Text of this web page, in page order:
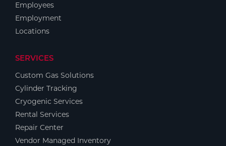
Employees
Employment
Locations
SERVICES
Custom Gas Solutions
Cylinder Tracking
Cryogenic Services
Rental Services
Repair Center
Vendor Managed Inventory